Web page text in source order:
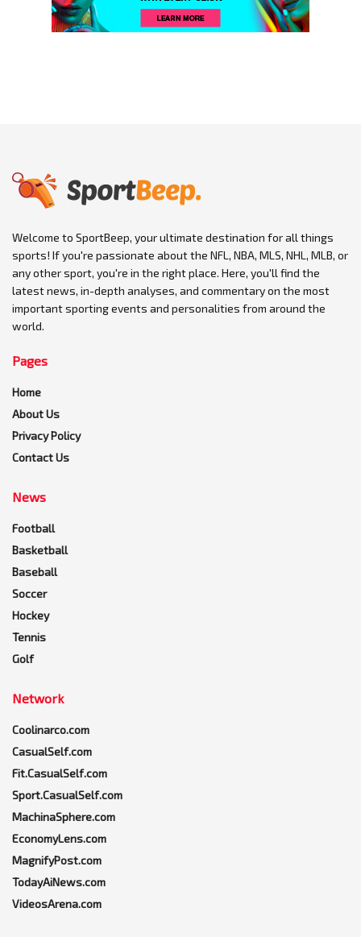
Welcome to SportBeep, your ultimate destination for all things
sports! If you're passionate about the NFL, NBA, MLS, NHL, MLB, or
any other sport, you're in the right place. Here, you'll find the
latest news, in-depth analyses, and commentary on the most
important sporting events and personalities from around the
world.
Pages
Home
About Us
Privacy Policy
Contact Us
News
Football
Basketball
Baseball
Soccer
Hockey
Tennis
Golf
Network
Coolinarco.com
CasualSelf.com
Fit.CasualSelf.com
Sport.CasualSelf.com
MachinaSphere.com
EconomyLens.com
MagnifyPost.com
TodayAiNews.com
VideosArena.com